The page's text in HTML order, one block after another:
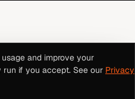
and improve your
if you accept. See our Privacy